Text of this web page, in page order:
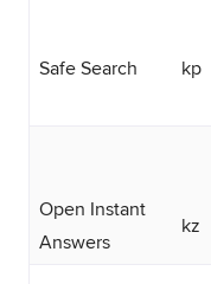
Safe Search kp
Open Instant
Answers
kz